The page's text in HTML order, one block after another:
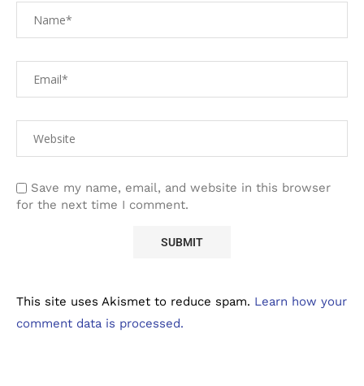
Save my name, email, and website in this browser
for the next time I comment.
This site uses Akismet to reduce spam. Learn how your
comment data is processed.